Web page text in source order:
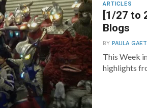
ARTICLES
[1/27 to
Blogs
BYPAULA
This Week
highlights